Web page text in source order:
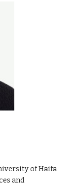
of Haifa
and